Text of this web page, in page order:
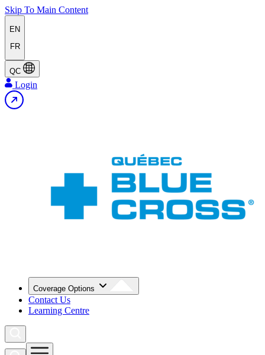
Skip To Main Content
EN
FR
QC
Login
Coverage Options
Contact Us
Learning Centre